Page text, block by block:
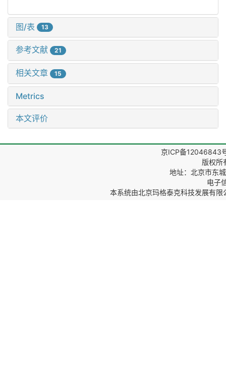
图/表 13
参考文献 21
相关文章 15
Metrics
本文评价
京ICP备12046843
版权所
地址：北京市东
电子
本系统由北京玛格泰克科技发展有限